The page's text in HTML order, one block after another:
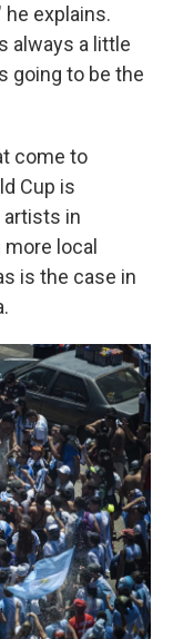
he explains.
always a little
going to be the
come to
Cup is
artists in
local
is the case in